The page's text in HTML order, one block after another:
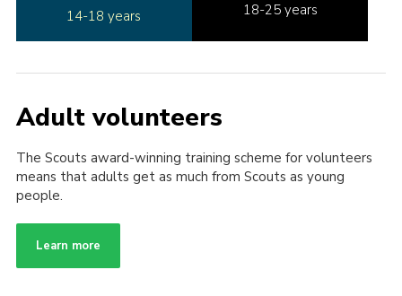
14-18 years 18-25 years
Adult volunteers
The Scouts award-winning training scheme for volunteers
means that adults get as much from Scouts as young
people.
Learn more